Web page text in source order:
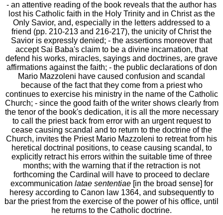
- an attentive reading of the book reveals that the author has
lost his Catholic faith in the Holy Trinity and in Christ as the
Only Savior, and, especially in the letters addressed to a
friend (pp. 210-213 and 216-217), the unicity of Christ the
Savior is expressly denied; - the assertions moreover that
accept Sai Baba's claim to be a divine incarnation, that
defend his works, miracles, sayings and doctrines, are grave
affirmations against the faith; - the public declarations of don
Mario Mazzoleni have caused confusion and scandal
because of the fact that they come from a priest who
continues to exercise his ministry in the name of the Catholic
Church; - since the good faith of the writer shows clearly from
the tenor of the book's dedication, it is all the more necessary
to call the priest back from error with an urgent request to
cease causing scandal and to return to the doctrine of the
Church, invites the Priest Mario Mazzoleni to retreat from his
heretical doctrinal positions, to cease causing scandal, to
explicitly retract his errors within the suitable time of three
months; with the warning that if the retraction is not
forthcoming the Cardinal will have to proceed to declare
excommunication latae sententiae[in the broad sense] for
heresy according to Canon law 1364, and subsequently to
bar the priest from the exercise of the power of his office, until
he returns to the Catholic doctrine.